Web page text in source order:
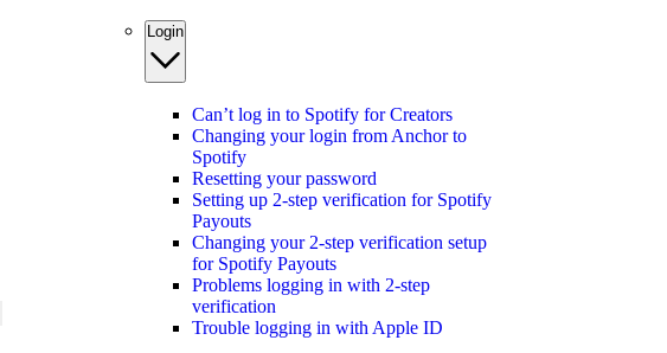
Login
Can’t log in to Spotify for Creators
Changing your login from Anchor to
Spotify
Resetting your password
Setting up 2-step verification for Spotify
Payouts
Changing your 2-step verification setup
for Spotify Payouts
Problems logging in with 2-step
verification
Trouble logging in with Apple ID